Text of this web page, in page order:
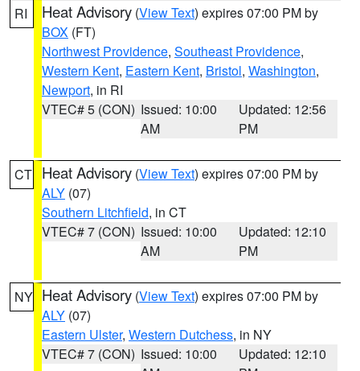
RI Heat Advisory (View Text) expires 07:00 PM by
BOX (FT)
Northwest Providence, Southeast Providence,
Western Kent, Eastern Kent, Bristol, Washington,
Newport, in RI
VTEC# 5 (CON) Issued: 10:00
AM
Updated: 12:56
PM
CT Heat Advisory (View Text) expires 07:00 PM by
ALY (07)
Southern Litchfield, in CT
VTEC# 7 (CON) Issued: 10:00
AM
Updated: 12:10
PM
NY Heat Advisory (View Text) expires 07:00 PM by
ALY (07)
Eastern Ulster, Western Dutchess, in NY
VTEC# 7 (CON) Issued: 10:00
Updated: 12:10